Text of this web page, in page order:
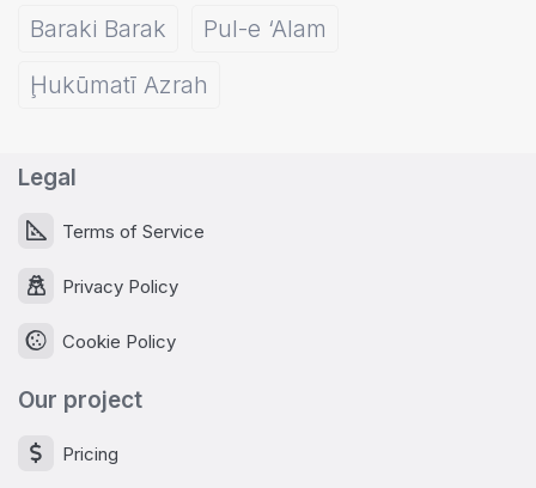
Baraki Barak
Pul-e ‘Alam
Ḩukūmatī Azrah
Legal
Terms of Service
Privacy Policy
Cookie Policy
Our project
Pricing